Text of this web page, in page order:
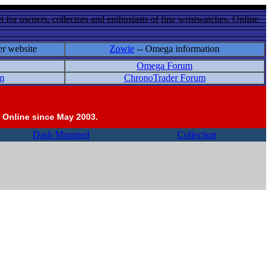
for owners, collectors and enthusiasts of fine wristwatches. Online
website Zowie -- Omega information
Omega Forum
ChronoTrader Forum
since May 2003.
Dash Mounted Collection